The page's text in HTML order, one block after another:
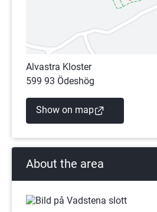
Alvastra Kloster
599 93 Ödeshög
Show on map(external link)
About the area